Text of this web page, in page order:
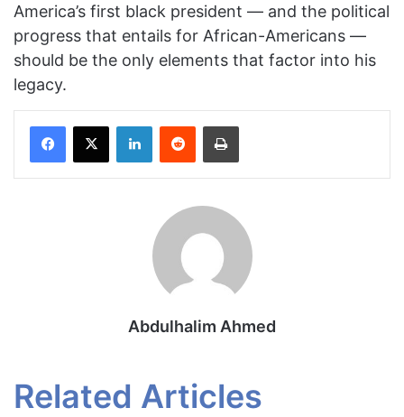
America’s first black president — and the political
progress that entails for African-Americans —
should be the only elements that factor into his
legacy.
Abdulhalim Ahmed
Related Articles